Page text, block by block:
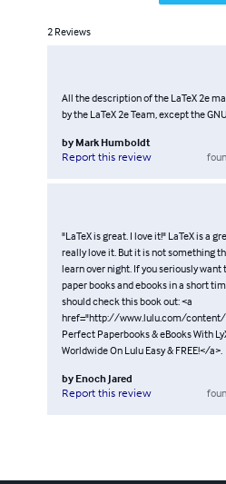
2 Reviews
All the description of the LaTeX 2e
by the LaTeX 2e Team, except the
by Mark Humboldt
Report this review
"LaTeX is great. I love it!" LaTeX is a
really love it. But it is not something
learn over night. If you seriously
paper books and ebooks in a short
should check this book out: <a
href="http://www.lulu.com/content/
Perfect Paperbooks & eBooks With
Worldwide On Lulu Easy & FREE!</a>.
by Enoch Jared
Report this review